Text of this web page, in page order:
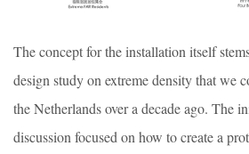
The concept for the installation itself
design study on extreme density that we
the Netherlands over a decade ago. The
discussion focused on how to create a